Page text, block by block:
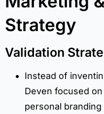
Strategy
Validation
Instead of
Deven focused on
personal